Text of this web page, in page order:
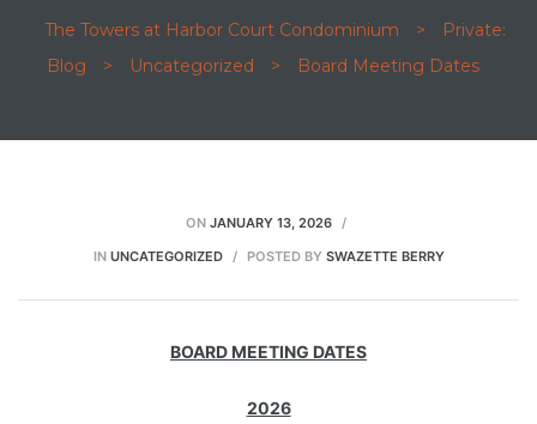
The Towers at Harbor Court Condominium >
Private:
Blog
> Uncategorized > Board Meeting Dates
ON JANUARY 13, 2026
IN UNCATEGORIZED POSTED BY SWAZETTE BERRY
BOARD MEETING DATES
2026